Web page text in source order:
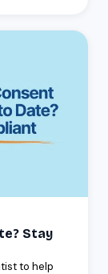
Stay
to help